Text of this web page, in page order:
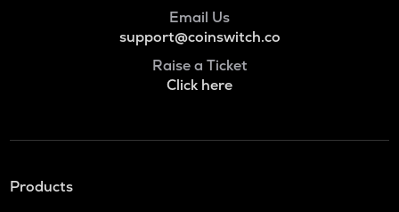
Email Us
support@coinswitch.co
Raise a Ticket
Click here
Products